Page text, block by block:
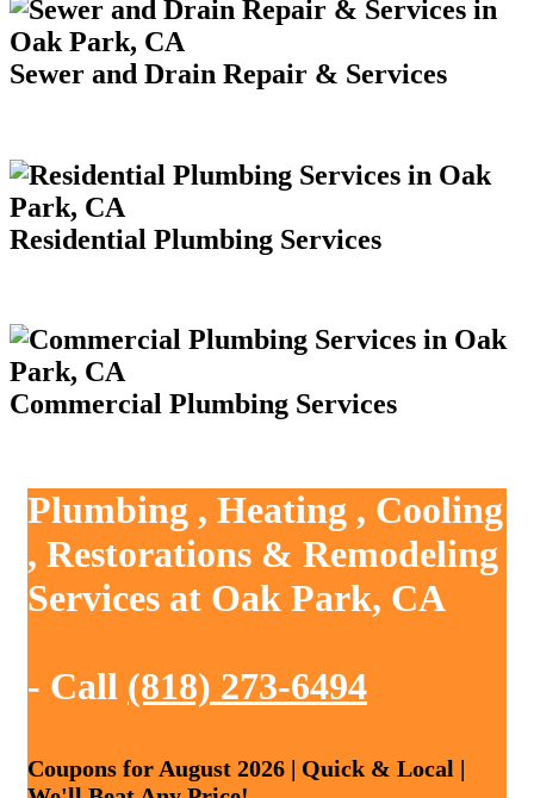
Sewer and Drain Repair & Services
Residential Plumbing Services
Commercial Plumbing Services
Plumbing , Heating , Cooling
, Restorations & Remodeling
Services at Oak Park, CA
- Call (818) 273-6494
Coupons for August 2026 | Quick & Local |